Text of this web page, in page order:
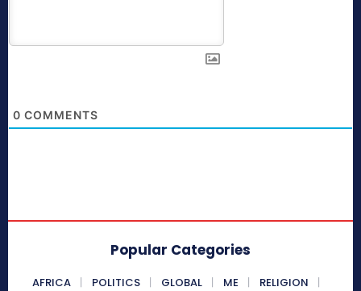
0 COMMENTS
Popular Categories
AFRICA POLITICS GLOBAL ME
RELIGION